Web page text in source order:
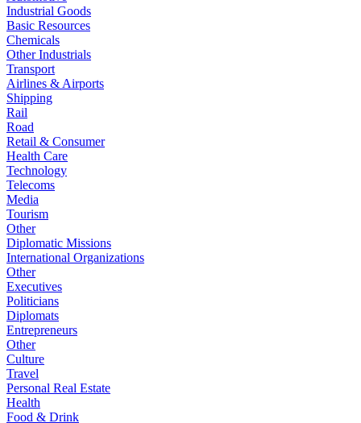
Industrial Goods
Basic Resources
Chemicals
Other Industrials
Transport
Airlines & Airports
Shipping
Rail
Road
Retail & Consumer
Health Care
Technology
Telecoms
Media
Tourism
Other
Diplomatic Missions
International Organizations
Other
Executives
Politicians
Diplomats
Entrepreneurs
Other
Culture
Travel
Personal Real Estate
Health
Food & Drink